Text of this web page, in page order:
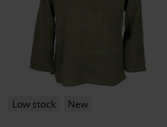
Low stock New